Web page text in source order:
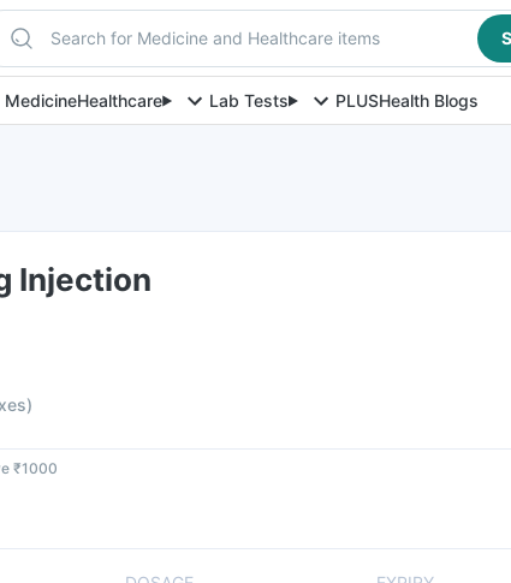
Search for Medicine and Healthcare items
MedicineHealthcare Lab Tests PLUSHealth Blogs
Injection
)
₹1000